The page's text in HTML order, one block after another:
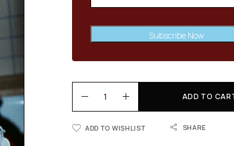
Subscribe Now
ADD TO
ADD TO WISHLIST SHARE